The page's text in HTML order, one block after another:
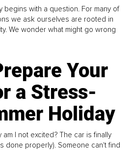
begins with a question. For many of
we ask ourselves are rooted in
We wonder what might go wrong
Your
a Stress-
Holiday
am I not excited? The car is finally
done properly). Someone can't find